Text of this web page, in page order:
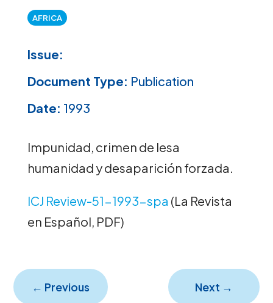
AFRICA
Issue:
Document Type: Publication
Date: 1993
Impunidad, crimen de lesa
humanidad y desaparición forzada.
ICJ Review-51-1993-spa (La Revista
en Español, PDF)
← Previous Next →